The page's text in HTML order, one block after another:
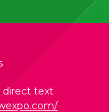
direct text